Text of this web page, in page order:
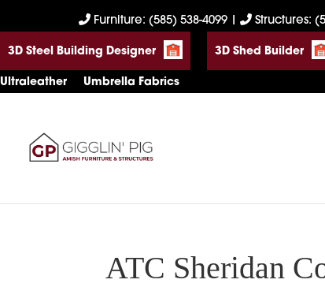
to
primary
navigation
to
main
content
to
footer
Furniture: (585) 538-4099 Structures:
3D Steel Building Designer 3D Shed Builder
Ultraleather Umbrella Fabrics
Gigglin'
Amish
Furniture
ATC Sheridan